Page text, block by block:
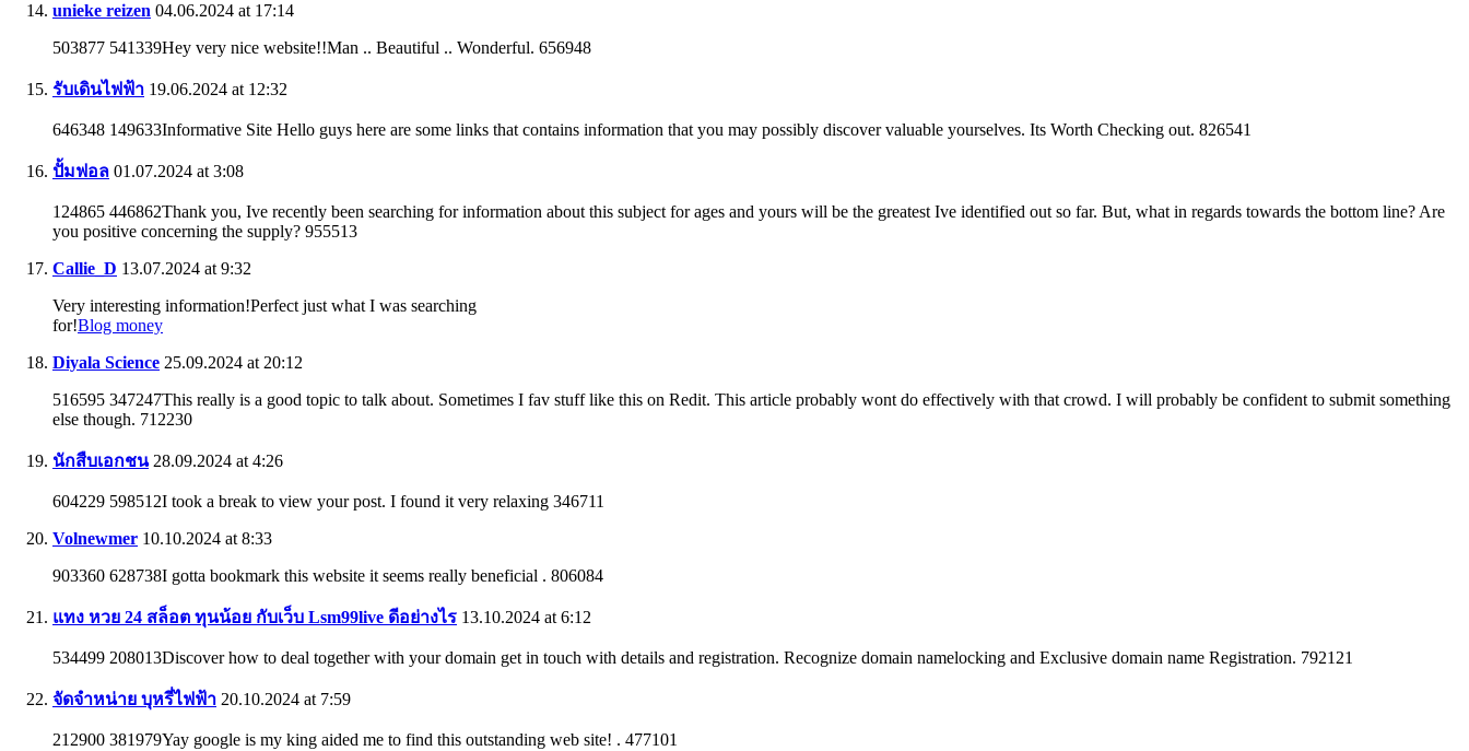
unieke reizen 04.06.2024 at 17:14
503877 541339Hey very nice website!!Man .. Beautiful .. Wonderful. 656948
รับเดินไฟฟ้า 19.06.2024 at 12:32
646348 149633Informative Site Hello guys here are some links that contains information that you may possibly discover valuable yourselves. Its Worth Checking out. 826541
ปั้มฟอล 01.07.2024 at 3:08
124865 446862Thank you, Ive recently been searching for information about this subject for ages and yours will be the greatest Ive identified out so far. But, what in regards towards the bottom line? Are
you positive concerning the supply? 955513
Callie_D 13.07.2024 at 9:32
Very interesting information!Perfect just what I was searching
for!Blog money
Diyala Science 25.09.2024 at 20:12
516595 347247This really is a good topic to talk about. Sometimes I fav stuff like this on Redit. This article probably wont do effectively with that crowd. I will probably be confident to submit something
else though. 712230
นักสืบเอกชน28.09.2024 at 4:26
604229 598512I took a break to view your post. I found it very relaxing 346711
Volnewmer 10.10.2024 at 8:33
903360 628738I gotta bookmark this website it seems really beneficial . 806084
แทง หวย 24 สล็อต ทุนน้อย กับเว็บ Lsm99live ดีอย่างไร 13.10.2024 at 6:12
534499 208013Discover how to deal together with your domain get in touch with details and registration. Recognize domain namelocking and Exclusive domain name Registration. 792121
จัดจำหน่าย บุหรี่ไฟฟ้า 20.10.2024 at 7:59
212900 381979Yay google is my king aided me to find this outstanding web site! . 477101